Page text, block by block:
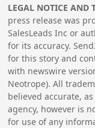
LEGAL NOTICE AND
press release was
SalesLeads Inc or
for its accuracy.
for this story and
with newswire
Neotrope). All
believed accurate,
agency, however is
for use of any